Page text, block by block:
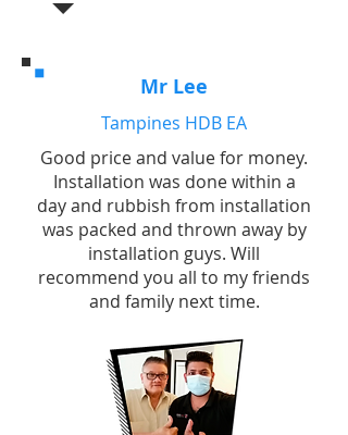
Mr Lee
Tampines HDB EA
Good price and value for money.
Installation was done within a
day and rubbish from installation
was packed and thrown away by
installation guys. Will
recommend you all to my friends
and family next time.